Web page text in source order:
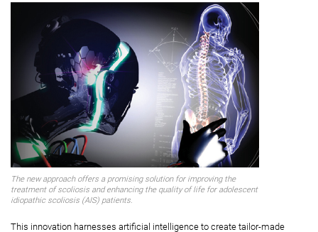
Dr Joanne Yip Yiu-wan
Associate Professor and Associate Dean, School of Fashion and Textiles;
Founder, Active Biotechnology (Hong Kong) Company Limited (a PolyU
academic-led start-up)